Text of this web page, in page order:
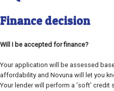
Finance decision
Will I be accepted for finance?
Your application will be assessed
affordability and Novuna will let you
Your lender will perform a 'soft' credit